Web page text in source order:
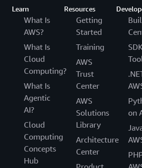
Learn
What Is
AWS?
What Is
Cloud
Computing?
What Is
Agentic
AI?
Cloud
Computing
Concepts
Hub
Resources
Getting
Started
Training
AWS
Trust
Center
AWS
Solutions
Library
Architecture
Center
on